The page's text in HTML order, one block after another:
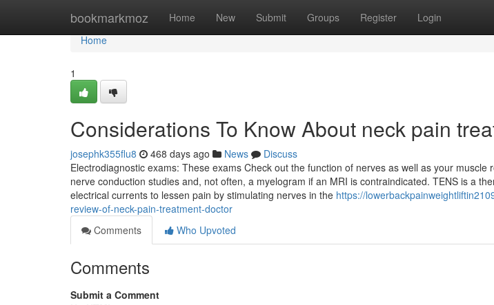
bookmarkmoz Home New Submit Groups Register Login
Home
Home
1
Considerations To Know About neck pain
josephk355flu8 468 days ago News
Discuss
Electrodiagnostic exams: These exams Check out the function of nerves as well as your muscle
nerve conduction studies and, not often, a myelogram if an MRI is contraindicated. TENS is a
electrical currents to lessen pain by stimulating nerves in the https://
review-of-neck-pain-treatment-doctor
Comments
Who Upvoted
Comments
Submit a Comment